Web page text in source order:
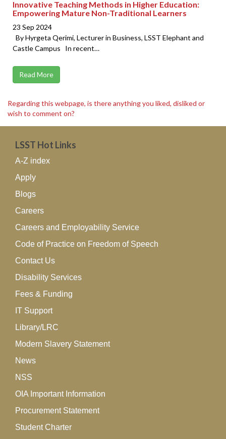
Innovative Teaching Methods in Higher Education:
Empowering Mature Non-Traditional Learners
23 Sep 2024
By Hyrgeta Qerimi, Lecturer in Business, LSST Elephant and
Castle Campus In recent…
Read More
Regarding this webpage, is there anything you liked, disliked or
wish to comment on?
LSST Hot Links
A-Z index
Apply
Blogs
Careers
Careers and Employability Service
Code of Practice on Freedom of Speech
Contact Us
Disability Services
Fees & Funding
IT Support
Library/LRC
Modern Slavery Statement
News
NSS
OIA Important Information
Procurement Statement
Student Charter